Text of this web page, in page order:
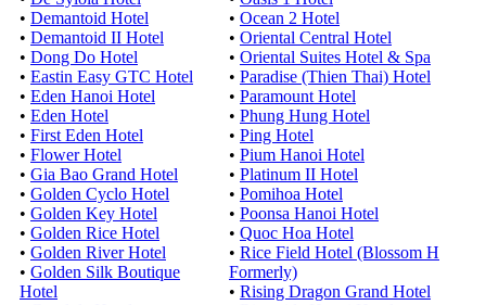
• Demantoid Hotel
• Demantoid II Hotel
• Dong Do Hotel
• Eastin Easy GTC Hotel
• Eden Hanoi Hotel
• Eden Hotel
• First Eden Hotel
• Flower Hotel
• Gia Bao Grand Hotel
• Golden Cyclo Hotel
• Golden Key Hotel
• Golden Rice Hotel
• Golden River Hotel
• Golden Silk Boutique
Hotel
• Ocean 2 Hotel
• Oriental Central Hotel
• Oriental Suites Hotel & Spa
• Paradise (Thien Thai) Hotel
• Paramount Hotel
• Phung Hung Hotel
• Ping Hotel
• Pium Hanoi Hotel
• Platinum II Hotel
• Pomihoa Hotel
• Poonsa Hanoi Hotel
• Quoc Hoa Hotel
• Rice Field Hotel (Blossom H
Formerly)
• Rising Dragon Grand Hotel